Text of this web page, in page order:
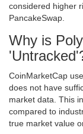
considered higher
PancakeSwap.
Why is
CoinMarketCap
does not have
market data. This
compared to
true market value